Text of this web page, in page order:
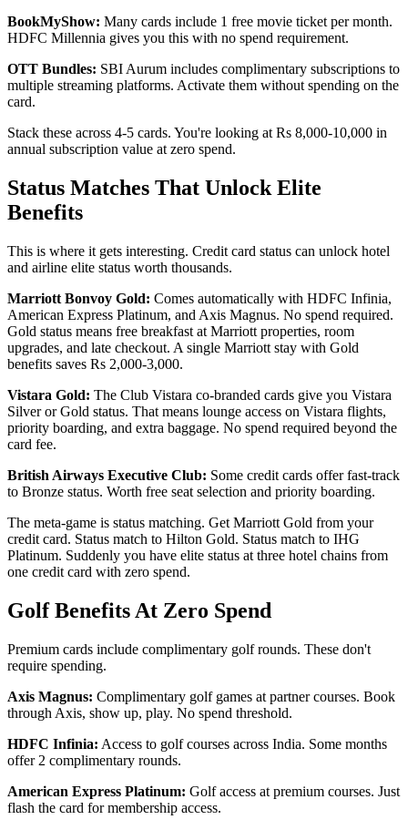
BookMyShow: Many cards include 1 free movie ticket per month.
HDFC Millennia gives you this with no spend requirement.
OTT Bundles: SBI Aurum includes complimentary subscriptions to
multiple streaming platforms. Activate them without spending on the
card.
Stack these across 4-5 cards. You're looking at Rs 8,000-10,000 in
annual subscription value at zero spend.
Status Matches That Unlock Elite
Benefits
This is where it gets interesting. Credit card status can unlock hotel
and airline elite status worth thousands.
Marriott Bonvoy Gold: Comes automatically with HDFC Infinia,
American Express Platinum, and Axis Magnus. No spend required.
Gold status means free breakfast at Marriott properties, room
upgrades, and late checkout. A single Marriott stay with Gold
benefits saves Rs 2,000-3,000.
Vistara Gold: The Club Vistara co-branded cards give you Vistara
Silver or Gold status. That means lounge access on Vistara flights,
priority boarding, and extra baggage. No spend required beyond the
card fee.
British Airways Executive Club: Some credit cards offer fast-track
to Bronze status. Worth free seat selection and priority boarding.
The meta-game is status matching. Get Marriott Gold from your
credit card. Status match to Hilton Gold. Status match to IHG
Platinum. Suddenly you have elite status at three hotel chains from
one credit card with zero spend.
Golf Benefits At Zero Spend
Premium cards include complimentary golf rounds. These don't
require spending.
Axis Magnus: Complimentary golf games at partner courses. Book
through Axis, show up, play. No spend threshold.
HDFC Infinia: Access to golf courses across India. Some months
offer 2 complimentary rounds.
American Express Platinum: Golf access at premium courses. Just
flash the card for membership access.